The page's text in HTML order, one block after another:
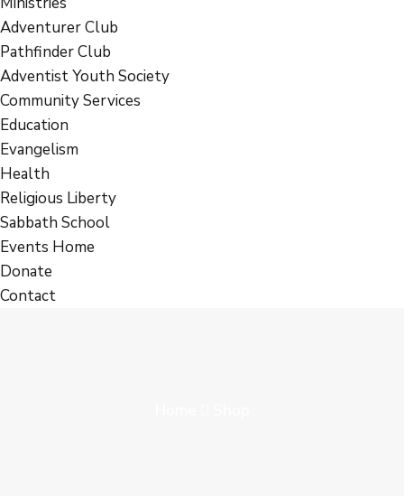
Adventurer Club
Pathfinder Club
Adventist Youth Society
Community Services
Education
Evangelism
Health
Religious Liberty
Sabbath School
Events Home
Donate
Contact